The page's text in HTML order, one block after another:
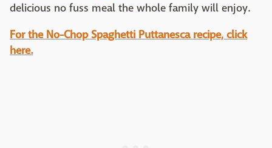
delicious no fuss meal the whole family will enjoy.
For the No-Chop Spaghetti Puttanesca recipe, click
here.